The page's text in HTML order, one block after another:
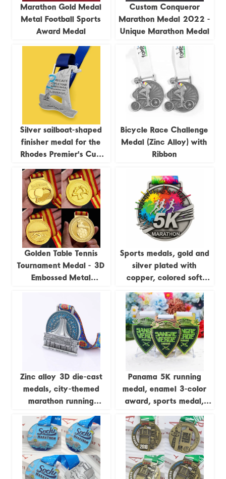
Marathon Gold Medal
Metal Football Sports
Award Medal
Custom Conqueror
Marathon Medal 2022 -
Unique Marathon Medal
Silver sailboat-shaped
finisher medal for the
Rhodes Premier's Cup
Regatta, 2023
commemorative medal.
Bicycle Race Challenge
Medal (Zinc Alloy) with
Ribbon
Golden Table Tennis
Tournament Medal - 3D
Embossed Metal
Sports medals, gold and
silver plated with
copper, colored soft
enamel, 3D zinc alloy
medals, with sublimation
ribbons.
Zinc alloy 3D die-cast
medals, city-themed
marathon running
Panama 5K running
medal, enamel 3-color
award, sports medal,
zinc-plated alloy metal
medal, customizable.